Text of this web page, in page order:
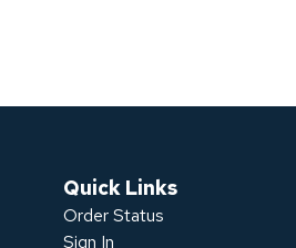
Quick Links
Order Status
Sign In